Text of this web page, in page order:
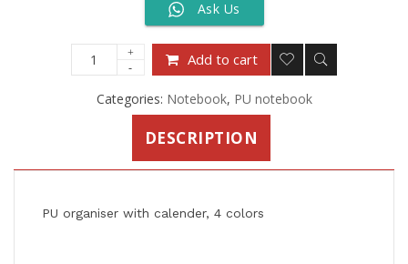
Ask Us
Add to cart
Categories: Notebook, PU notebook
DESCRIPTION
PU organiser with calender, 4 colors